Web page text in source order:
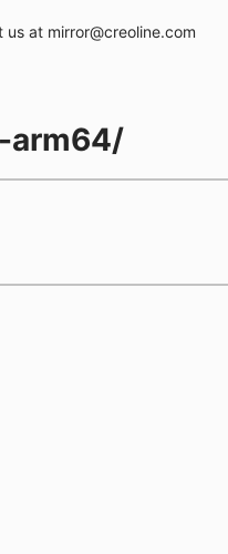
at mirror@creoline.com
arm64/